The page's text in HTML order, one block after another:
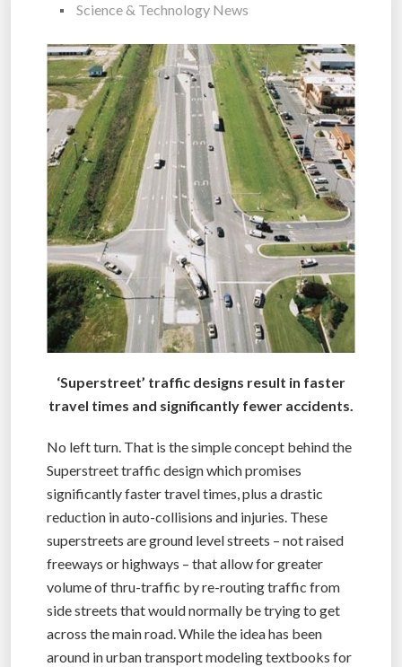
Science & Technology News
‘Superstreet’ traffic designs result in faster
travel times and significantly fewer accidents.
No left turn. That is the simple concept behind the
Superstreet traffic design which promises
significantly faster travel times, plus a drastic
reduction in auto-collisions and injuries. These
superstreets are ground level streets – not raised
freeways or highways – that allow for greater
volume of thru-traffic by re-routing traffic from
side streets that would normally be trying to get
across the main road. While the idea has been
around in urban transport modeling textbooks for